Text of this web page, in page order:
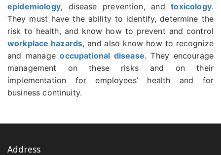
epidemiology, disease prevention, andtoxicology.
They must have the ability to identify, determine the
risk to health, and know how to prevent and control
workplace hazards, and also know how to recognize
and manageoccupational disease. They encourage
management on these risks and on their
implementation for employees’ health and for
business continuity.
Address